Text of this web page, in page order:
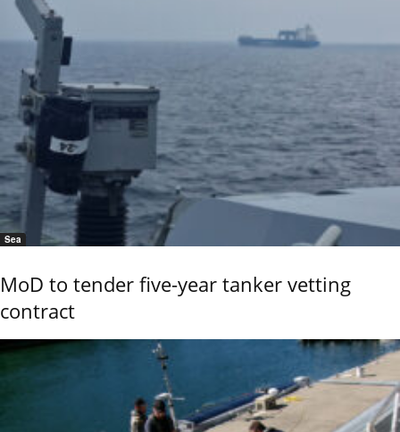
Sea
MoD to tender five-year tanker vetting
contract